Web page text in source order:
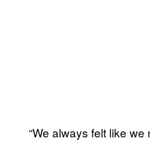
“We always felt like